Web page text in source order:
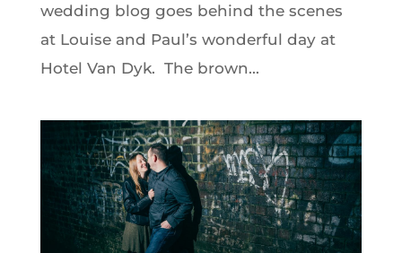
wedding blog goes behind the scenes
at Louise and Paul’s wonderful day at
Hotel Van Dyk. The brown...